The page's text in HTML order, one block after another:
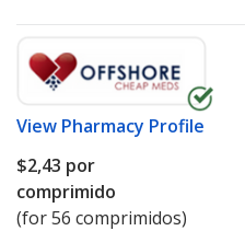
View Pharmacy Profile
$2,43 por
comprimido
(for 56 comprimidos)